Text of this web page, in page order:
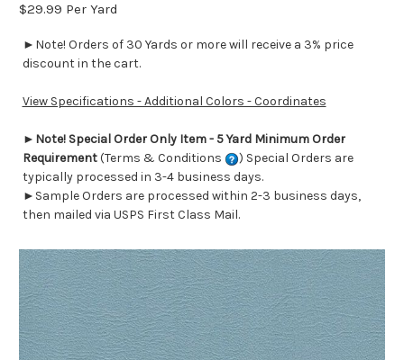
$29.99 Per Yard
►Note! Orders of 30 Yards or more will receive a 3% price
discount in the cart.
View Specifications - Additional Colors - Coordinates
► Note! Special Order Only Item - 5 Yard Minimum Order
Requirement(Terms & Conditions
) Special Orders are
typically processed in 3-4 business days.
►Sample Orders are processed within 2-3 business days,
then mailed via USPS First Class Mail.